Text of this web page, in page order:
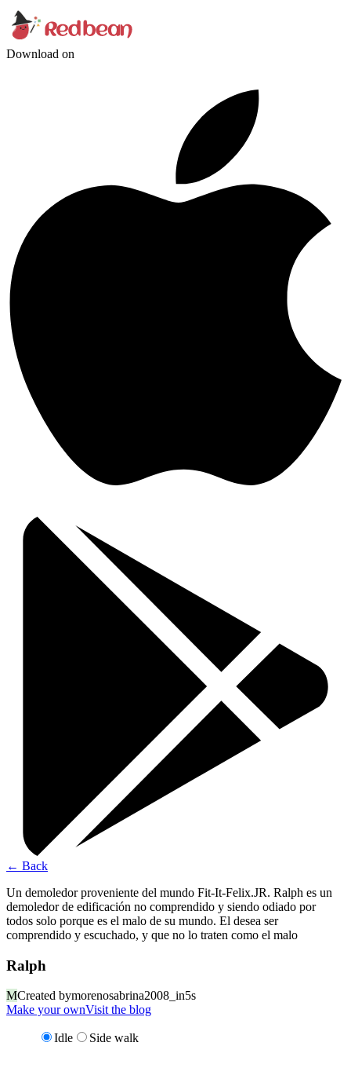
Download on
← Back
Un demoledor proveniente del mundo Fit-It-Felix.JR. Ralph es un
demoledor de edificación no comprendido y siendo odiado por
todos solo porque es el malo de su mundo. El desea ser
comprendido y escuchado, y que no lo traten como el malo
Ralph
MCreated bymorenosabrina2008_in5s
Make your ownVisit the blog
Idle Side walk